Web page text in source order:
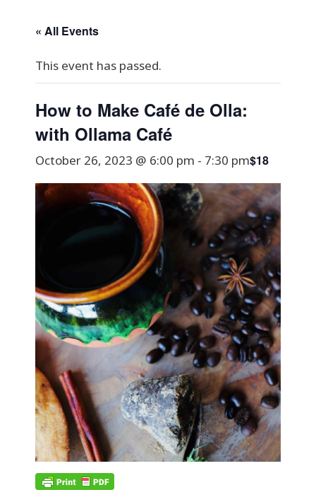
« All Events
This event has passed.
How to Make Café de Olla:
with Ollama Café
October 26, 2023 @ 6:00 pm - 7:30 pm$18